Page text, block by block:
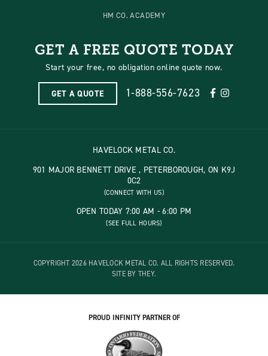
HM CO. ACADEMY
GET A FREE QUOTE TODAY
Start your free, no obligation online quote now.
GET A QUOTE 1-888-556-7623
HAVELOCK METAL CO.
901 MAJOR BENNETT DRIVE , PETERBOROUGH, ON K9J
0C2
(CONNECT WITH US)
OPEN TODAY 7:00 AM - 6:00 PM
(SEE FULL HOURS)
COPYRIGHT 2026 HAVELOCK METAL CO. ALL RIGHTS RESERVED.
SITE BY THEY.
PROUD INFINITY PARTNER OF